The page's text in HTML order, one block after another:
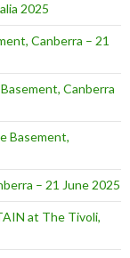
2025
Canberra – 21
Canberra
Basement,
– 21 June 2025
at The Tivoli,